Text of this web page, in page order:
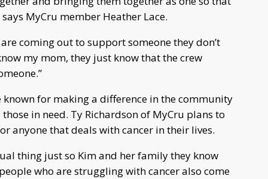
MyCru member Heather Lace.
coming out to support someone they don’t
my mom, they just know that the crew
for making a difference in the community
in need. Ty Richardson of MyCru plans to
anyone that deals with cancer in their lives.
thing just so Kim and her family they know
who are struggling with cancer also come